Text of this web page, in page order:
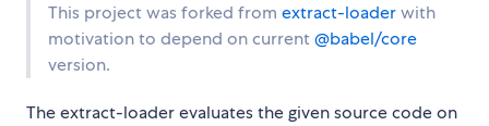
This project was forked from extract-loaderwith
motivation to depend on current @babel/core
version.
The extract-loader evaluates the given source code on